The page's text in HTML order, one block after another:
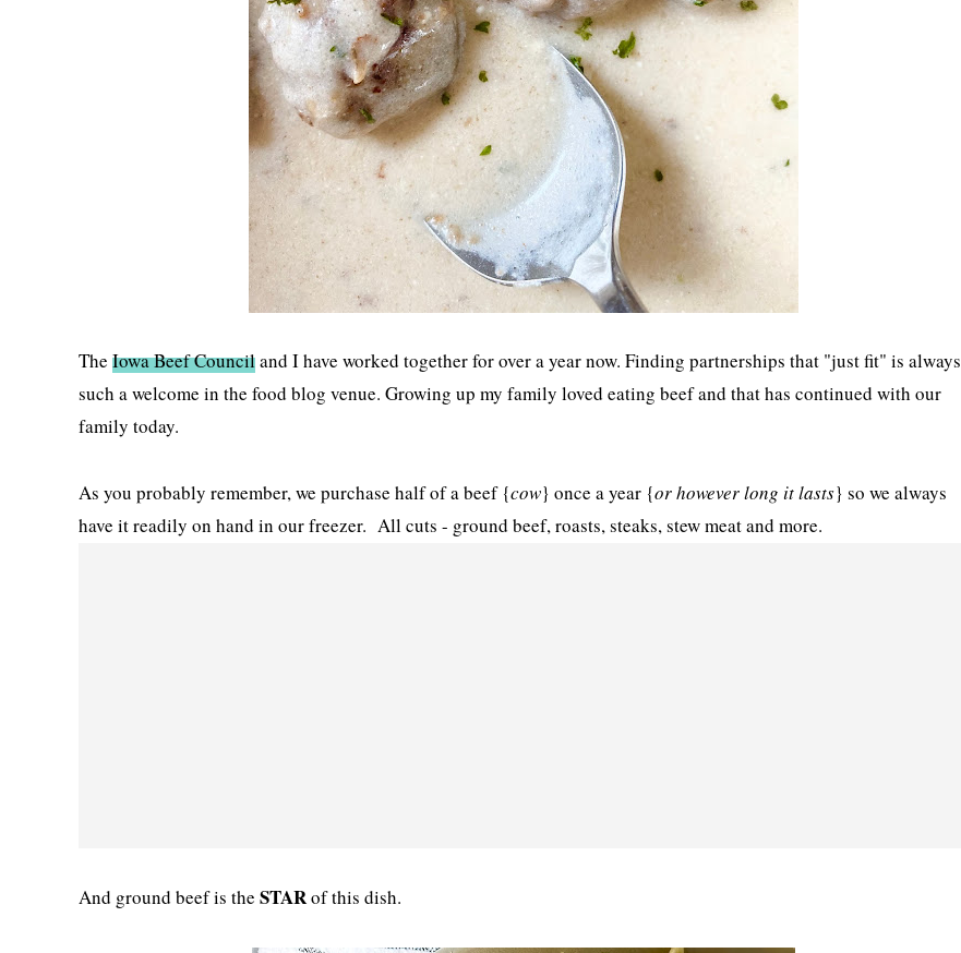
The Iowa Beef Counciland I have worked together for over a year now. Finding partnerships that "just fit" is always
such a welcome in the food blog venue. Growing up my family loved eating beef and that has continued with our
family today.
As you probably remember, we purchase half of a beef {cow} once a year {or however long it lasts} so we always
have it readily on hand in our freezer. All cuts - ground beef, roasts, steaks, stew meat and more.
And ground beef is the STARof this dish.